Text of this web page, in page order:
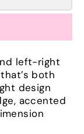
left-right
both
design
accented